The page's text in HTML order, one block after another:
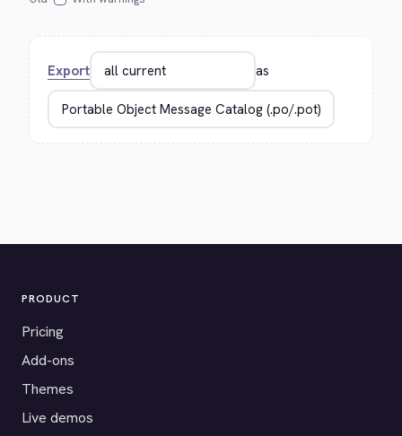
Export as
PRODUCT
Pricing
Add-ons
Themes
Live demos